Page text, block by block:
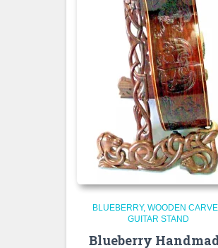
BLUEBERRY WOODEN
GUITAR STAND
Blueberry